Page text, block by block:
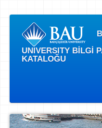
UNIVERSITY BİLGİ
KATALOĞU